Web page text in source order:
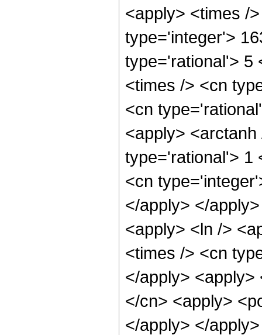
<apply> <times /
type='integer'>
type='rational'> 5
<times /> <cn
<cn
<apply>
type='rational'> 1
<cn
</apply> </
<apply> <ln />
<times /> <cn
</apply>
</cn> <apply>
</apply> </